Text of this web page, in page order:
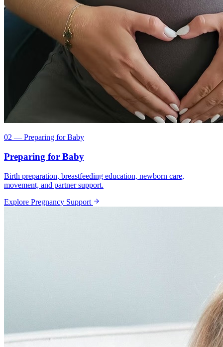
02 — Preparing for Baby
Preparing for Baby
Birth preparation, breastfeeding education, newborn care,
movement, and partner support.
Explore Pregnancy Support